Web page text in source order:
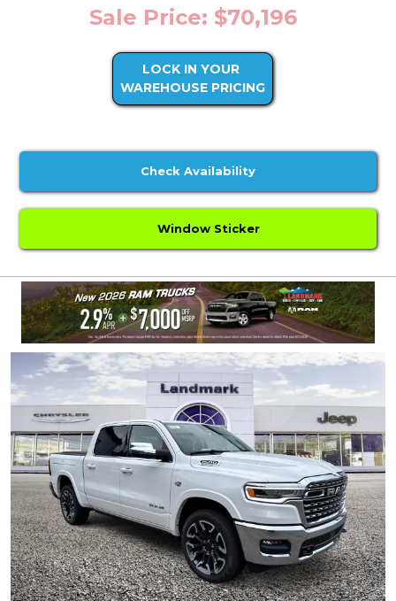
Sale Price: $70,196
LOCK IN YOUR
WAREHOUSE PRICING
Check Availability
Window Sticker